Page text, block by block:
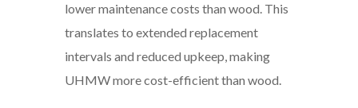
lower maintenance costs than wood. This
translates to extended replacement
intervals and reduced upkeep, making
UHMW more cost-efficient than wood.